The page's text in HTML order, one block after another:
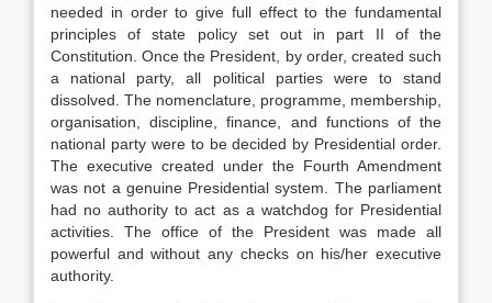
needed in order to give full effect to the fundamental
principles of state policy set out in part II of the
Constitution. Once the President, by order, created such
a national party, all political parties were to stand
dissolved. The nomenclature, programme, membership,
organisation, discipline, finance, and functions of the
national party were to be decided by Presidential order.
The executive created under the Fourth Amendment
was not a genuine Presidential system. The parliament
had no authority to act as a watchdog for Presidential
activities. The office of the President was made all
powerful and without any checks on his/her executive
authority.